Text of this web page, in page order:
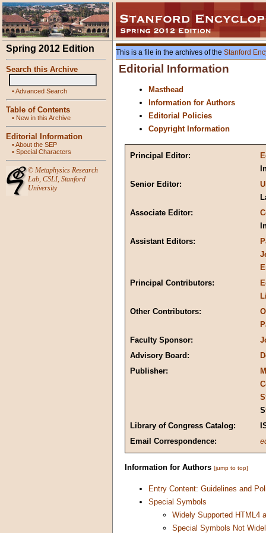
Spring 2012 Edition
Search this Archive
•Advanced Search
Table of Contents
• New in this Archive
Editorial Information
•About the SEP
• Special Characters
© Metaphysics Research
Lab, CSLI, Stanford
University
This is a file in the archives of the Stanford
Editorial Information
Masthead
Information for Authors
Editorial Policies
Copyright Information
Principal Editor:
Senior Editor:
Associate Editor:
Assistant Editors:
Principal Contributors:
Other Contributors:
Faculty Sponsor:
Advisory Board:
Publisher:
Library of Congress Catalog:
Email Correspondence:
Information for Authors [jump to top]
Entry Content: Guidelines and
Special Symbols
Widely Supported HTML4
Special Symbols Not